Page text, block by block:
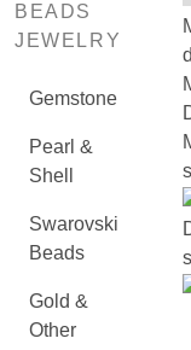
BEADS
JEWELRY
Gemstone
Pearl &
Shell
Swarovski
Beads
Gold &
Other